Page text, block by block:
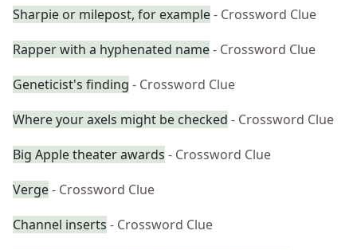
Sharpie or milepost, for example- Crossword Clue
Rapper with a hyphenated name- Crossword Clue
Geneticist's finding - Crossword Clue
Where your axels might be checked - Crossword Clue
Big Apple theater awards - Crossword Clue
Verge- Crossword Clue
Channel inserts - Crossword Clue